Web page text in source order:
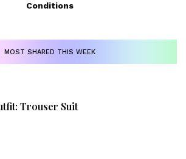
Conditions
MOST SHARED THIS WEEK
Trouser Suit